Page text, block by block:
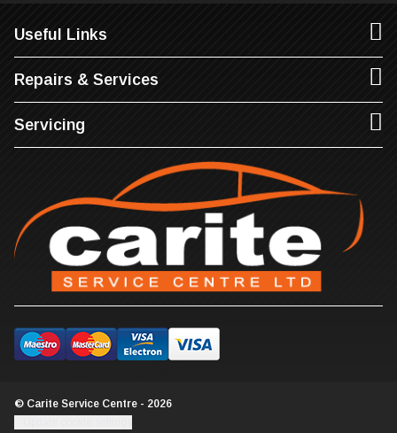
Useful Links
Repairs & Services
Servicing
© Carite Service Centre - 2026